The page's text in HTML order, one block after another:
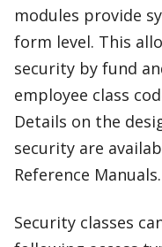
modules provide
form level. This
security by fund
employee class
Details on the
security are
Reference Manuals.
Security classes